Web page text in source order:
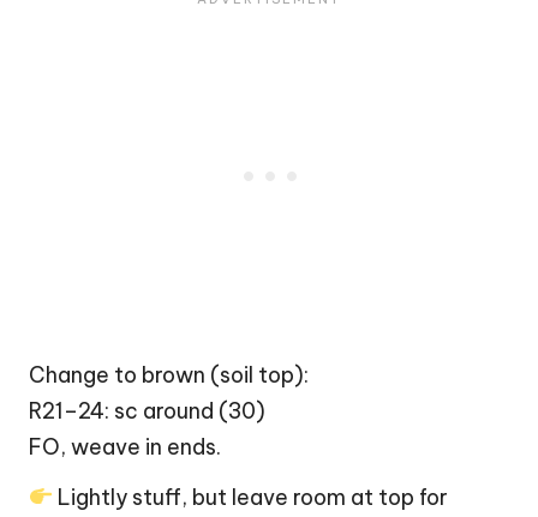
Change to brown (soil top):
R21–24: sc around (30)
FO, weave in ends.
Lightly stuff, but leave room at top for